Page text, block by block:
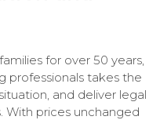
for over 50 years,
professionals takes the
and deliver legal
With prices unchanged